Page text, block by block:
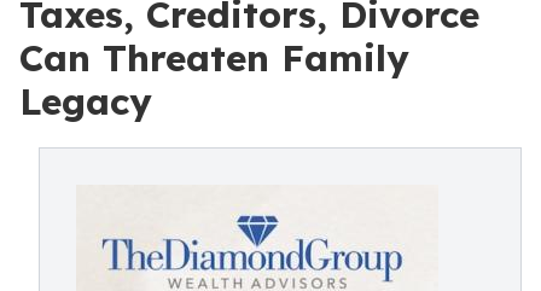
Taxes, Creditors, Divorce
Can Threaten Family
Legacy